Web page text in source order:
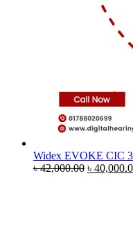
Widex EVOKE CIC
৳42,000.00 Original
৳